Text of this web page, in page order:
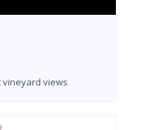
vineyard views